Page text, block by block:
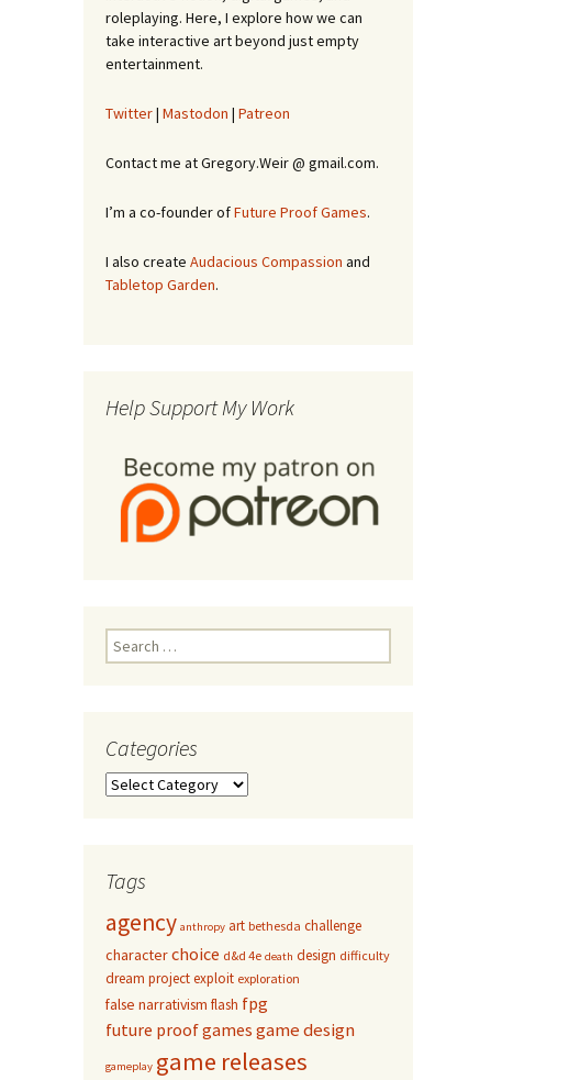
roleplaying. Here, I explore how we can
take interactive art beyond just empty
entertainment.
Twitter| Mastodon | Patreon
Contact me at Gregory.Weir @ gmail.com.
I’m a co-founder ofFuture Proof Games.
I also create Audacious Compassion and
Tabletop Garden.
Help Support My Work
Search
for:
Categories
Categories
Tags
agency anthropy art bethesda challenge
characterchoice d&d 4e death design difficulty
dream projectexploit exploration
false narrativism flash fpg
future proof games game design
gameplay game releases